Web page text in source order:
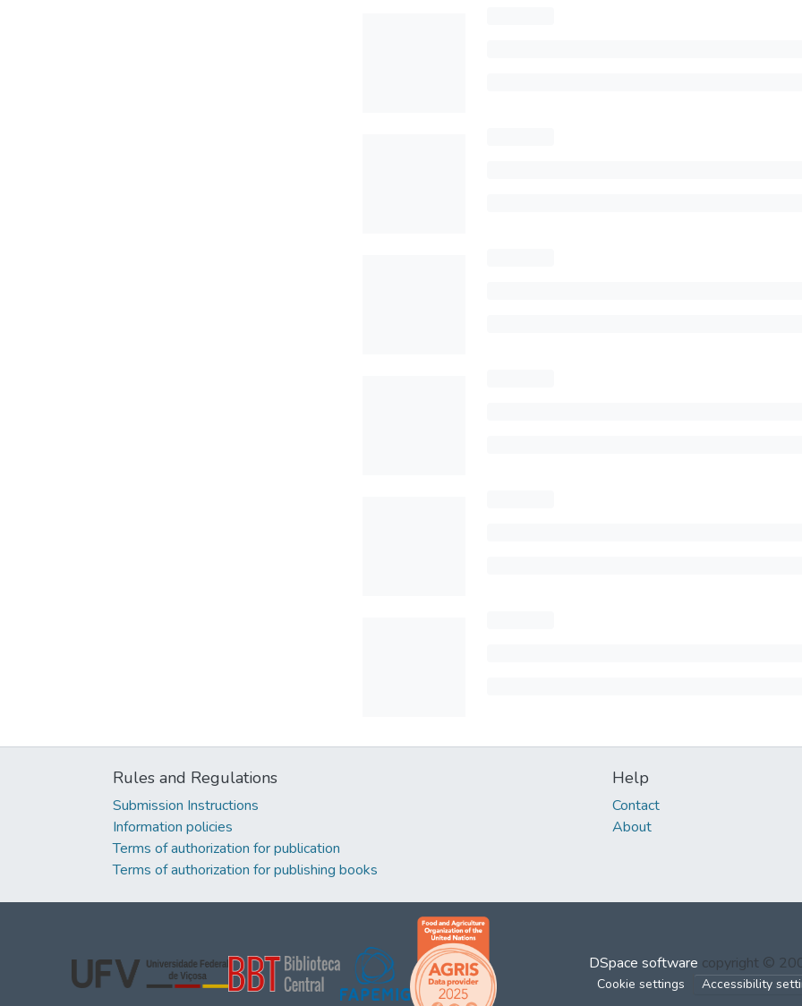
Rules and Regulations
Submission Instructions
Information policies
Terms of authorization for publication
Terms of authorization for publishing books
Help
Contact
About
DSpace software copyright ©
Cookie settings Accessibility